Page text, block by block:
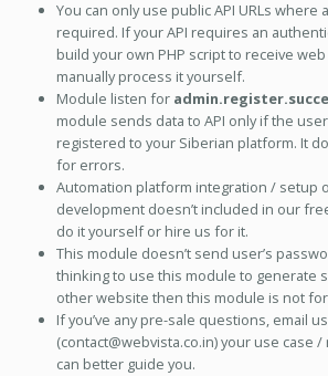
You can only use public API URLs where
required. If your API requires an
build your own PHP script to receive
manually process it yourself.
Module listen for
module sends data to API only if the
registered to your Siberian platform. It
for errors.
Automation platform integration / setup
development doesn’t included in our
do it yourself or hire us for it.
This module doesn’t send user’s
thinking to use this module to generate
other website then this module is not
If you’ve any pre-sale questions, email us
(contact@webvista.co.in) your use case
can better guide you.